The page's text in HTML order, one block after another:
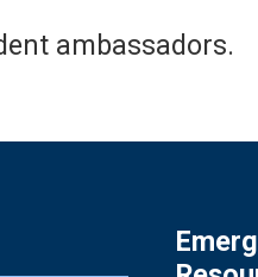
ambassadors.